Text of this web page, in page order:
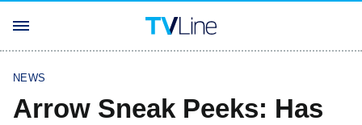
NEWS
Arrow Sneak Peeks: Has